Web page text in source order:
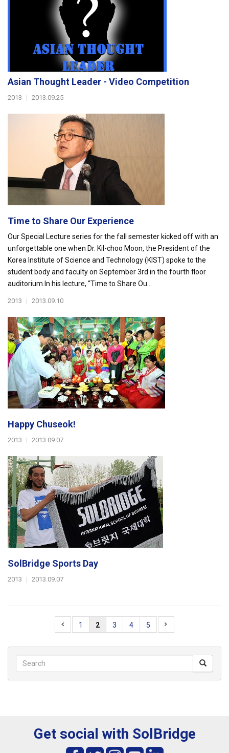
Asian Thought Leader - Video Competition
2013 | 2013.09.25
Time to Share Our Experience
Our Special Lecture series for the fall semester kicked off with an
unforgettable one when Dr. Kil-choo Moon, the President of the
Korea Institute of Science and Technology (KIST) spoke to the
student body and faculty on September 3rd in the fourth floor
auditorium.In his lecture, “Time to Share Ou...
2013 | 2013.09.10
Happy Chuseok!
2013 | 2013.09.07
SolBridge Sports Day
2013 | 2013.09.07
1 2 3 4 5
Get social with SolBridge